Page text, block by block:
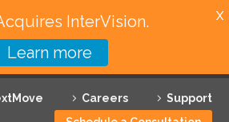
Careers
Support
InterVision.
Learn more
X